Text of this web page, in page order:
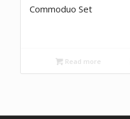
Commoduo Set
Read more